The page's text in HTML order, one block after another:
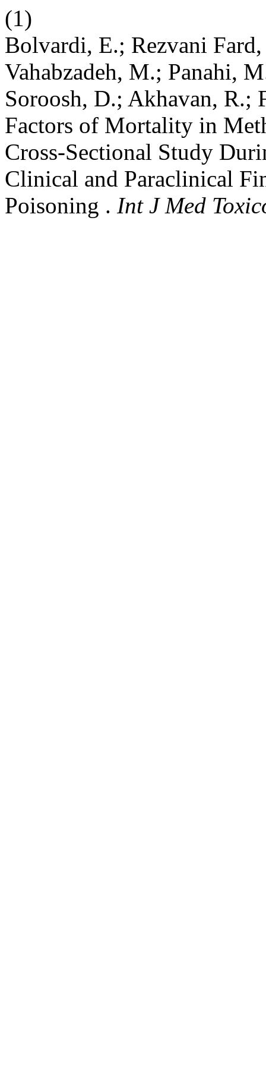
(1)
Bolvardi, E.; Rezvani
Vahabzadeh, M.; Panahi,
Soroosh, D.; Akhavan, R.;
Factors of Mortality in
Cross-Sectional Study
Clinical and Paraclinical
Poisoning . Int J Med